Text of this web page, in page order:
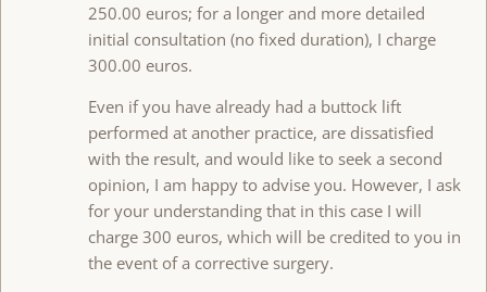
250.00 euros; for a longer and more detailed
initial consultation (no fixed duration), I charge
300.00 euros.
Even if you have already had a buttock lift
performed at another practice, are dissatisfied
with the result, and would like to seek a second
opinion, I am happy to advise you. However, I ask
for your understanding that in this case I will
charge 300 euros, which will be credited to you in
the event of a corrective surgery.